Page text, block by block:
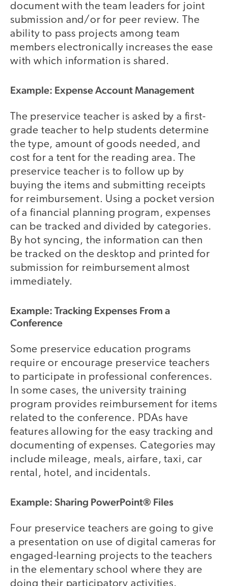
document with the team leaders for joint
submission and/or for peer review. The
ability to pass projects among team
members electronically increases the ease
with which information is shared.
Example: Expense Account Management
The preservice teacher is asked by a first-
grade teacher to help students determine
the type, amount of goods needed, and
cost for a tent for the reading area. The
preservice teacher is to follow up by
buying the items and submitting receipts
for reimbursement. Using a pocket version
of a financial planning program, expenses
can be tracked and divided by categories.
By hot syncing, the information can then
be tracked on the desktop and printed for
submission for reimbursement almost
immediately.
Example: Tracking Expenses From a
Conference
Some preservice education programs
require or encourage preservice teachers
to participate in professional conferences.
In some cases, the university training
program provides reimbursement for items
related to the conference. PDAs have
features allowing for the easy tracking and
documenting of expenses. Categories may
include mileage, meals, airfare, taxi, car
rental, hotel, and incidentals.
Example: Sharing PowerPoint® Files
Four preservice teachers are going to give
a presentation on use of digital cameras for
engaged-learning projects to the teachers
in the elementary school where they are
doing their participatory activities.